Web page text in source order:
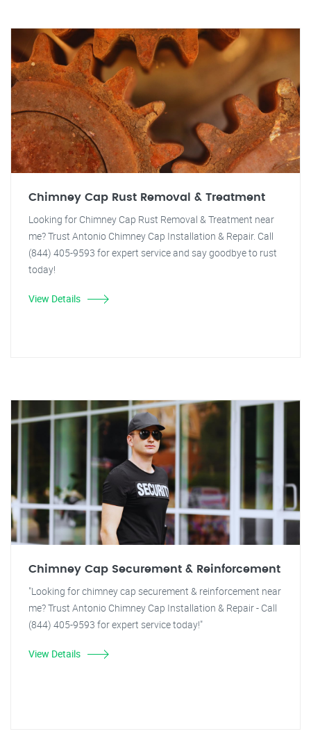
Chimney Cap Rust Removal & Treatment
Looking for Chimney Cap Rust Removal & Treatment near
me? Trust Antonio Chimney Cap Installation & Repair. Call
(844) 405-9593 for expert service and say goodbye to rust
today!
View Details
Chimney Cap Securement & Reinforcement
"Looking for chimney cap securement & reinforcement near
me? Trust Antonio Chimney Cap Installation & Repair - Call
(844) 405-9593 for expert service today!"
View Details